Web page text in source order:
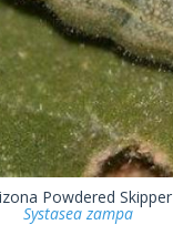
Powdered Skipper
Systasea zampa